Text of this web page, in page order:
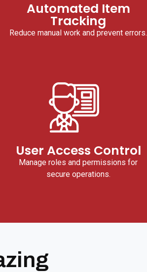
Automated Item
Tracking
Reduce manual work and prevent errors.
User Access Control
Manage roles and permissions for
secure operations.